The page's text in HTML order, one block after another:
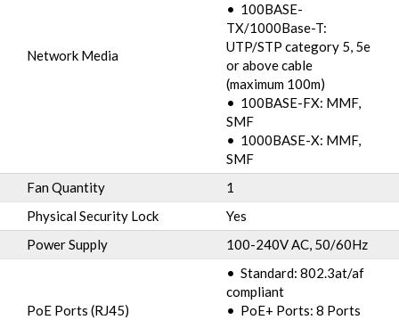
Network Media
• 100BASE-
TX/1000Base-T:
UTP/STP category 5, 5e
or above cable
(maximum 100m)
• 100BASE-FX: MMF,
SMF
• 1000BASE-X: MMF,
SMF
Fan Quantity
1
Physical Security Lock
Yes
Power Supply
100-240V AC, 50/60Hz
PoE Ports (RJ45)
• Standard: 802.3at/af
compliant
• PoE+ Ports: 8 Ports